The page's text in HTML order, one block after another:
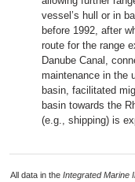
vessel’s hull or in
before 1992, after
route for the range
Danube Canal,
maintenance in the
basin, facilitated
basin towards the
(e.g., shipping) is
All data in the Integrated Marine